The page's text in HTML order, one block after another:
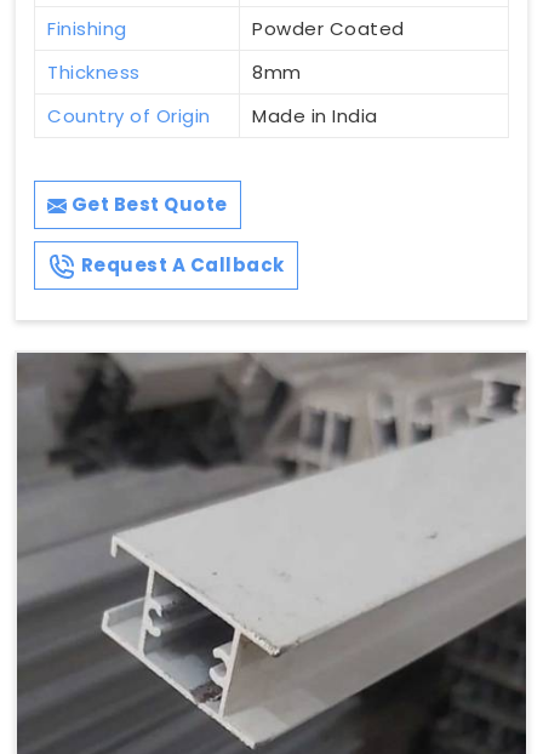
Finishing
Powder Coated
Thickness
8mm
Country of Origin
Made in India
Get Best Quote
Request A Callback